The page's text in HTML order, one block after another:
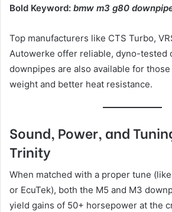
Bold Keyword: bmw m3 g80
Top manufacturers like CTS Turbo,
Autowerke offer reliable, dyno-tested
downpipes are also available for
weight and better heat resistance.
Sound, Power, and
Trinity
When matched with a proper tune
or EcuTek), both the M5 and M3
yield gains of 50+ horsepower at the